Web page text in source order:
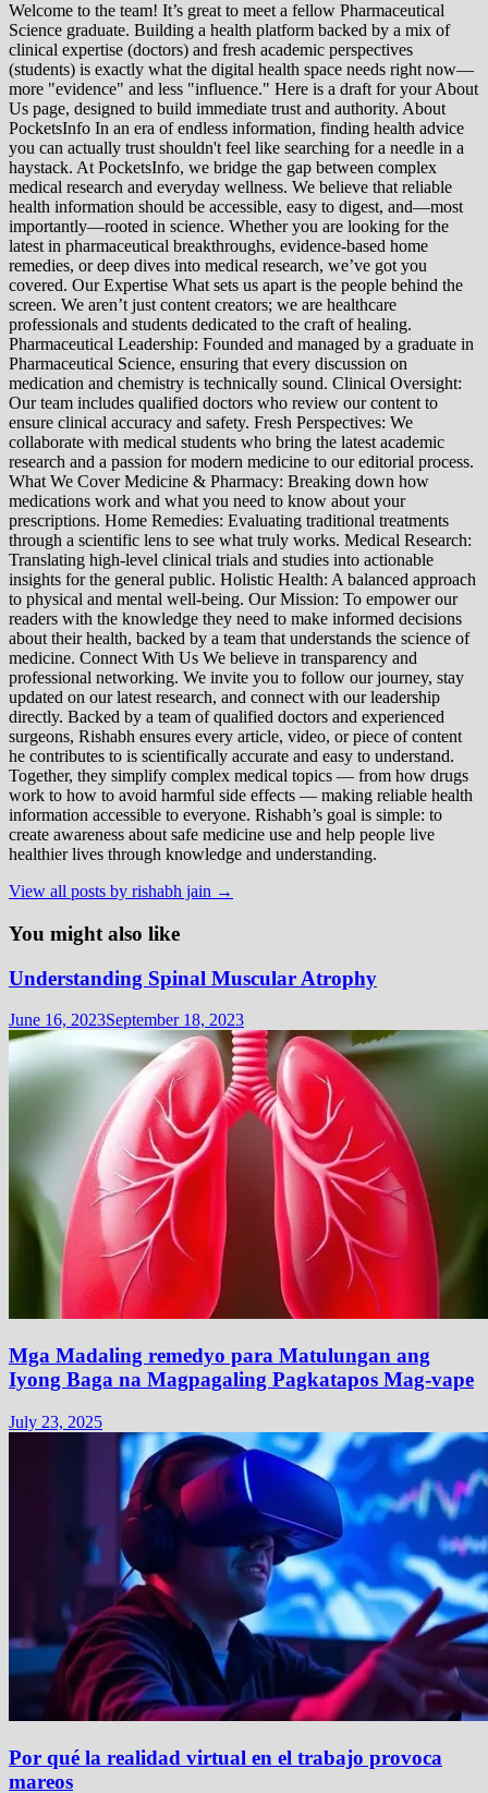
Welcome to the team! It’s great to meet a fellow Pharmaceutical
Science graduate. Building a health platform backed by a mix of
clinical expertise (doctors) and fresh academic perspectives
(students) is exactly what the digital health space needs right now—
more "evidence" and less "influence." Here is a draft for your About
Us page, designed to build immediate trust and authority. About
PocketsInfo In an era of endless information, finding health advice
you can actually trust shouldn't feel like searching for a needle in a
haystack. At PocketsInfo, we bridge the gap between complex
medical research and everyday wellness. We believe that reliable
health information should be accessible, easy to digest, and—most
importantly—rooted in science. Whether you are looking for the
latest in pharmaceutical breakthroughs, evidence-based home
remedies, or deep dives into medical research, we’ve got you
covered. Our Expertise What sets us apart is the people behind the
screen. We aren’t just content creators; we are healthcare
professionals and students dedicated to the craft of healing.
Pharmaceutical Leadership: Founded and managed by a graduate in
Pharmaceutical Science, ensuring that every discussion on
medication and chemistry is technically sound. Clinical Oversight:
Our team includes qualified doctors who review our content to
ensure clinical accuracy and safety. Fresh Perspectives: We
collaborate with medical students who bring the latest academic
research and a passion for modern medicine to our editorial process.
What We Cover Medicine & Pharmacy: Breaking down how
medications work and what you need to know about your
prescriptions. Home Remedies: Evaluating traditional treatments
through a scientific lens to see what truly works. Medical Research:
Translating high-level clinical trials and studies into actionable
insights for the general public. Holistic Health: A balanced approach
to physical and mental well-being. Our Mission: To empower our
readers with the knowledge they need to make informed decisions
about their health, backed by a team that understands the science of
medicine. Connect With Us We believe in transparency and
professional networking. We invite you to follow our journey, stay
updated on our latest research, and connect with our leadership
directly. Backed by a team of qualified doctors and experienced
surgeons, Rishabh ensures every article, video, or piece of content
he contributes to is scientifically accurate and easy to understand.
Together, they simplify complex medical topics — from how drugs
work to how to avoid harmful side effects — making reliable health
information accessible to everyone. Rishabh’s goal is simple: to
create awareness about safe medicine use and help people live
healthier lives through knowledge and understanding.
View all posts by rishabh jain →
You might also like
Understanding Spinal Muscular Atrophy
June 16, 2023September 18, 2023
Mga Madaling remedyo para Matulungan ang
Iyong Baga na Magpagaling Pagkatapos Mag-vape
July 23, 2025
Por qué la realidad virtual en el trabajo provoca
mareos